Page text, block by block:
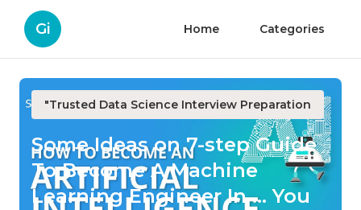
Gi Home Categories
"Trusted Data Science Interview Preparation
Some Ideas on 7-step Guide
To Become A Machine
Learning Engineer In ... You